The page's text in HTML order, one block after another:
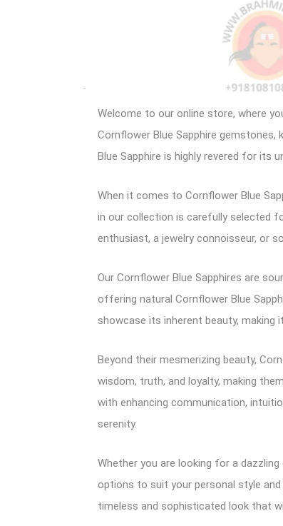
Welcome to our online store, where
Cornflower Blue Sapphire
Blue Sapphire is highly revered for its
When it comes to Cornflower Blue
in our collection is carefully selected
enthusiast, a jewelry connoisseur, or
Our Cornflower Blue Sapphires are
offering natural Cornflower Blue
showcase its inherent beauty,
Beyond their mesmerizing beauty,
wisdom, truth, and loyalty, making
with enhancing communication,
serenity.
Whether you are looking for a
options to suit your personal style
timeless and sophisticated look that